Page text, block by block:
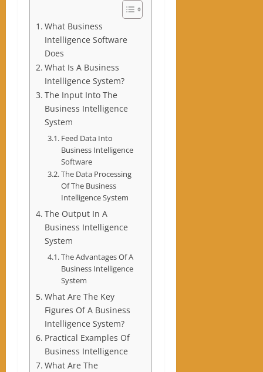
What Business
Intelligence Software
Does
What Is A Business
Intelligence System?
The Input Into The
Business Intelligence
System
Feed Data Into
Business Intelligence
Software
The Data Processing
Of The Business
Intelligence System
The Output In A
Business Intelligence
System
The Advantages Of A
Business Intelligence
System
What Are The Key
Figures Of A Business
Intelligence System?
Practical Examples Of
Business Intelligence
What Are The